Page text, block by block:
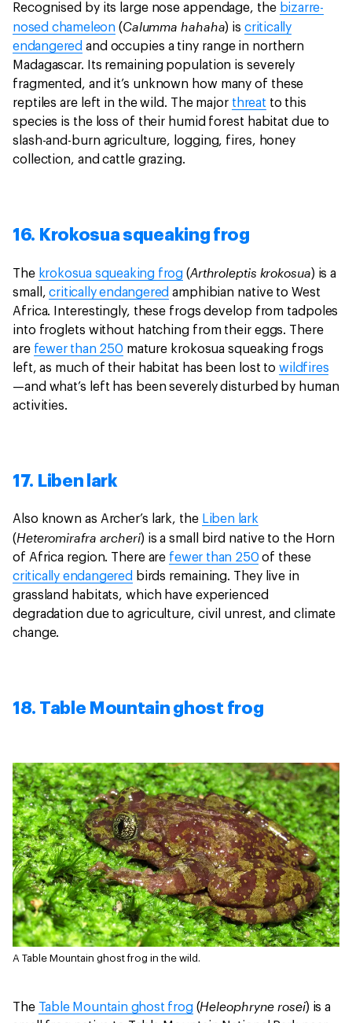
Recognised by its large nose appendage, the bizarre-
nosed chameleon (Calumma hahaha) is critically
endangered and occupies a tiny range in northern
Madagascar. Its remaining population is severely
fragmented, and it’s unknown how many of these
reptiles are left in the wild. The major threat to this
species is the loss of their humid forest habitat due to
slash-and-burn agriculture, logging, fires, honey
collection, and cattle grazing.
16. Krokosua squeaking frog
The krokosua squeaking frog (Arthroleptis krokosua) is a
small,critically endangered amphibian native to West
Africa. Interestingly, these frogs develop from tadpoles
into froglets without hatching from their eggs. There
are fewer than 250 mature krokosua squeaking frogs
left, as much of their habitat has been lost towildfires
—and what’s left has been severely disturbed by human
activities.
17. Liben lark
Also known as Archer’s lark, the Liben lark
(Heteromirafra archeri) is a small bird native to the Horn
of Africa region. There are fewer than 250 of these
critically endangered birds remaining. They live in
grassland habitats, which have experienced
degradation due to agriculture, civil unrest, and climate
change.
18. Table Mountain ghost frog
A Table Mountain ghost frog in the wild.
The Table Mountain ghost frog(Heleophryne rosei) is a